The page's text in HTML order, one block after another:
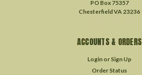
PO Box 75357
Chesterfield VA 23236
ACCOUNTS & ORDERS
Login or Sign Up
Order Status